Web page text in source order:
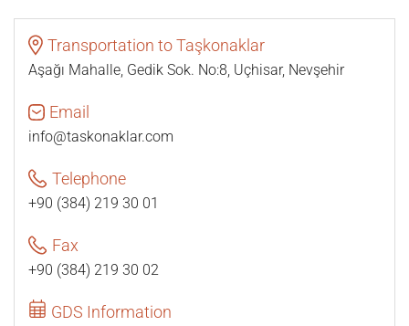
Transportation to Taşkonaklar
Aşağı Mahalle, Gedik Sok. No:8, Uçhisar, Nevşehir
Email
info@taskonaklar.com
Telephone
+90 (384) 219 30 01
Fax
+90 (384) 219 30 02
GDS Information